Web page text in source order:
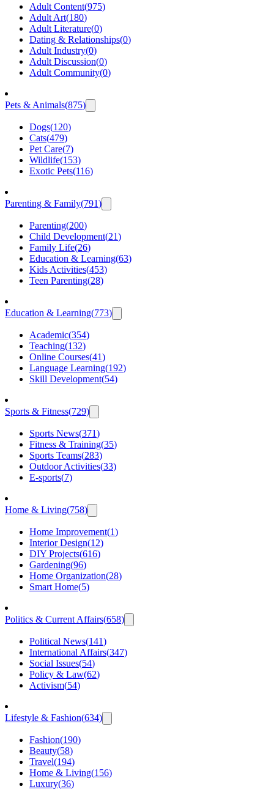
Adult Content(975)
Adult Art(180)
Adult Literature(0)
Dating & Relationships(0)
Adult Industry(0)
Adult Discussion(0)
Adult Community(0)
Pets & Animals(875)
Dogs(120)
Cats(479)
Pet Care(7)
Wildlife(153)
Exotic Pets(116)
Parenting & Family(791)
Parenting(200)
Child Development(21)
Family Life(26)
Education & Learning(63)
Kids Activities(453)
Teen Parenting(28)
Education & Learning(773)
Academic(354)
Teaching(132)
Online Courses(41)
Language Learning(192)
Skill Development(54)
Sports & Fitness(729)
Sports News(371)
Fitness & Training(35)
Sports Teams(283)
Outdoor Activities(33)
E-sports(7)
Home & Living(758)
Home Improvement(1)
Interior Design(12)
DIY Projects(616)
Gardening(96)
Home Organization(28)
Smart Home(5)
Politics & Current Affairs(658)
Political News(141)
International Affairs(347)
Social Issues(54)
Policy & Law(62)
Activism(54)
Lifestyle & Fashion(634)
Fashion(190)
Beauty(58)
Travel(194)
Home & Living(156)
Luxury(36)